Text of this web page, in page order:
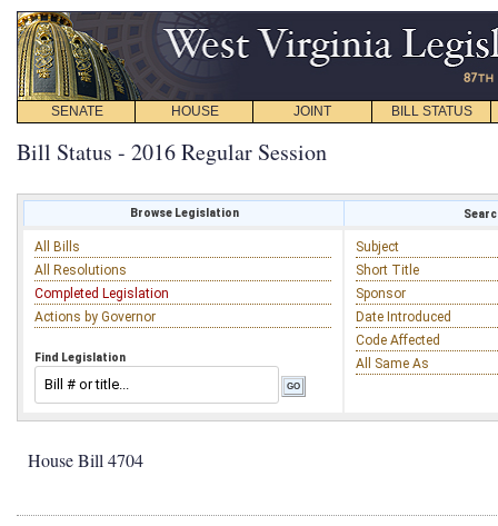
SENATE HOUSE JOINT BILL STATUS
Bill Status - 2016 Regular Session
Browse Legislation
All Bills
All Resolutions
Completed Legislation
Actions by Governor
Find Legislation
Subject
Short Title
Sponsor
Date Introduced
Code Affected
All Same As
House Bill 4704